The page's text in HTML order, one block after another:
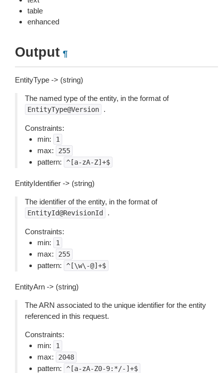
table
enhanced
Output ¶
EntityType -> (string)
The named type of the entity, in the format of
EntityType@Version .
Constraints:
min:
1
max: 255
pattern: ^[a-zA-Z]+$
EntityIdentifier -> (string)
The identifier of the entity, in the format of
EntityId@RevisionId .
Constraints:
min:
1
max: 255
pattern: ^[\w\-@]+$
EntityArn -> (string)
The ARN associated to the unique identifier for the entity
referenced in this request.
Constraints:
min:
1
max: 2048
pattern: ^[a-zA-Z0-9:*/-]+$